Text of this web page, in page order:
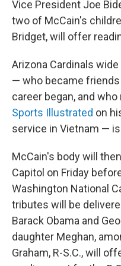
Vice President Joe
two of McCain's
Bridget, will offer
Arizona Cardinals
— who became
career began, and
Sports Illustrated on
service in Vietnam —
McCain's body will
Capitol on Friday
Washington National
tributes will be
Barack Obama and
daughter Meghan,
Graham, R-S.C., will